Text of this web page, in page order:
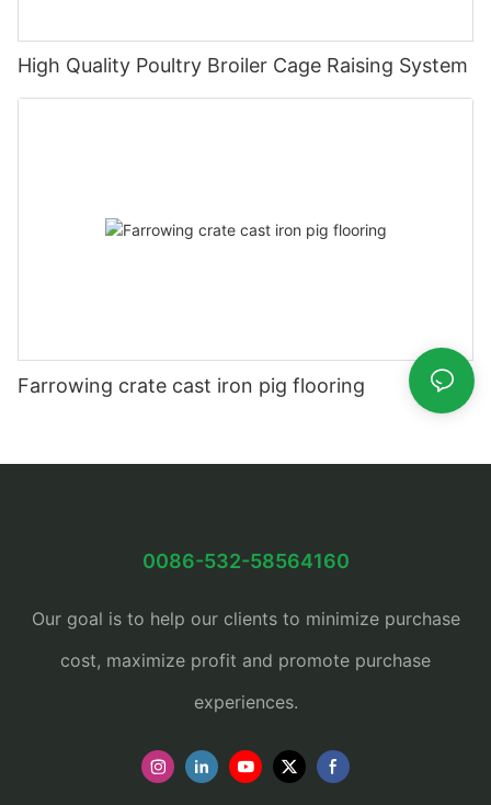
High Quality Poultry Broiler Cage Raising System
Farrowing crate cast iron pig flooring
0086-532-58564160
Our goal is to help our clients to minimize purchase
cost, maximize profit and promote purchase
experiences.